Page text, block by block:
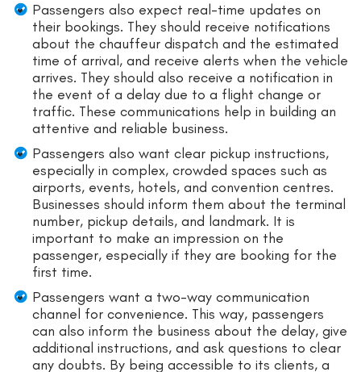
Passengers also expect real-time updates on
their bookings. They should receive notifications
about the chauffeur dispatch and the estimated
time of arrival, and receive alerts when the vehicle
arrives. They should also receive a notification in
the event of a delay due to a flight change or
traffic. These communications help in building an
attentive and reliable business.
Passengers also want clear pickup instructions,
especially in complex, crowded spaces such as
airports, events, hotels, and convention centres.
Businesses should inform them about the terminal
number, pickup details, and landmark. It is
important to make an impression on the
passenger, especially if they are booking for the
first time.
Passengers want a two-way communication
channel for convenience. This way, passengers
can also inform the business about the delay, give
additional instructions, and ask questions to clear
any doubts. By being accessible to its clients, a